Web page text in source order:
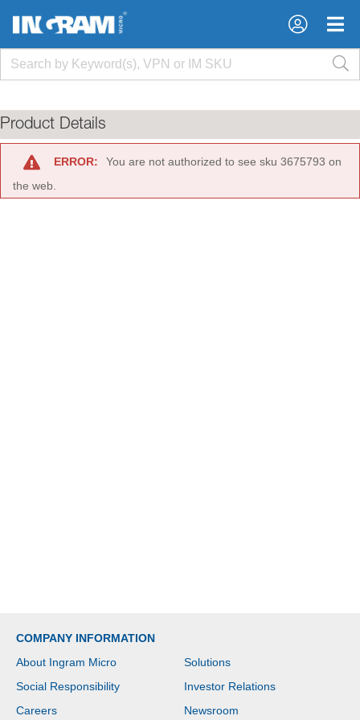
×
×
Product Details
ERROR:
You are not authorized to see sku 3675793 on
the web.
COMPANY INFORMATION
About Ingram Micro
Solutions
Social Responsibility
Investor Relations
Careers
Newsroom